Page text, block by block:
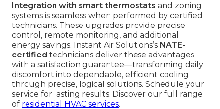
Integration with smart thermostats and zoning
systems is seamless when performed by certified
technicians. These upgrades provide precise
control, remote monitoring, and additional
energy savings. Instant Air Solutions’s NATE-
certified technicians deliver these advantages
with a satisfaction guarantee—transforming daily
discomfort into dependable, efficient cooling
through precise, logical solutions. Schedule your
service for lasting results. Discover our full range
of residential HVAC services.